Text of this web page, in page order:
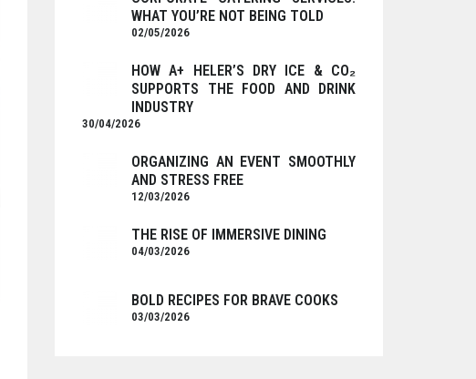
WHAT YOU’RE NOT BEING TOLD
02/05/2026
HOW A+ HELER’S DRY ICE & CO₂
SUPPORTS THE FOOD AND DRINK
INDUSTRY
30/04/2026
ORGANIZING AN EVENT SMOOTHLY
AND STRESS FREE
12/03/2026
THE RISE OF IMMERSIVE DINING
04/03/2026
BOLD RECIPES FOR BRAVE COOKS
03/03/2026